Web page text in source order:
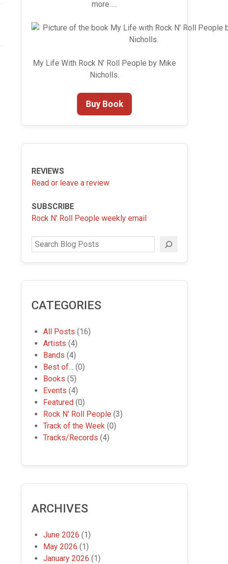
more…..
My Life With Rock N' Roll People by Mike
Nicholls.
Buy Book
REVIEWS
Read or leave a review
SUBSCRIBE
Rock N' Roll People weekly email
Search
CATEGORIES
All Posts (16)
Artists (4)
Bands (4)
Best of… (0)
Books (5)
Events (4)
Featured (0)
Rock N' Roll People (3)
Track of the Week (0)
Tracks/Records (4)
ARCHIVES
June 2026 (1)
May 2026 (1)
January 2026 (1)